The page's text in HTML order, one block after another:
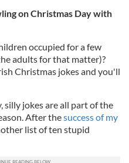
on Christmas Day with
occupied for a few
adults for that matter)?
Christmas jokes and you'll
silly jokes are all part of the
After thesuccess of my
list of ten stupid